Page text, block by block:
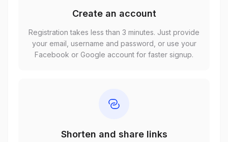
Create an account
Registration takes less than 3 minutes. Just provide
your email, username and password, or use your
Facebook or Google account for faster signup.
Shorten and share links